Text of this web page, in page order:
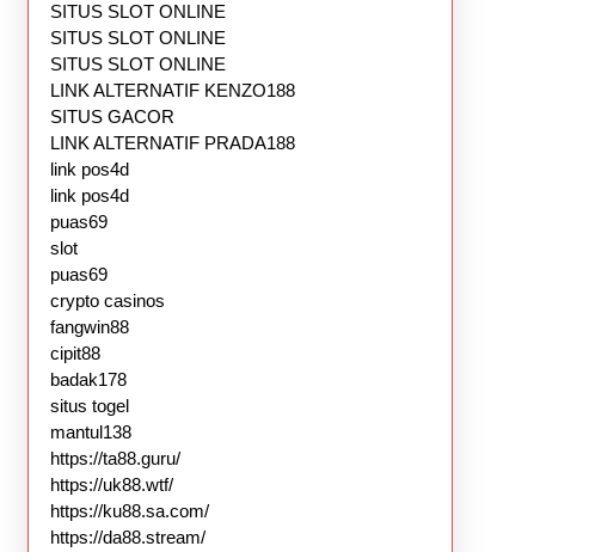
SITUS SLOT ONLINE
SITUS SLOT ONLINE
SITUS SLOT ONLINE
LINK ALTERNATIF KENZO188
SITUS GACOR
LINK ALTERNATIF PRADA188
link pos4d
link pos4d
puas69
slot
puas69
crypto casinos
fangwin88
cipit88
badak178
situs togel
mantul138
https://ta88.guru/
https://uk88.wtf/
https://ku88.sa.com/
https://da88.stream/